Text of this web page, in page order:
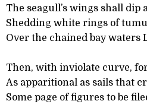
The seagull’s wings shall dip
Shedding white rings of
Over the chained bay waters
Then, with inviolate curve,
As apparitional as sails that
Some page of figures to be